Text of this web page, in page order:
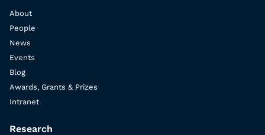
About
People
News
Events
Blog
Awards, Grants & Prizes
Intranet
Research